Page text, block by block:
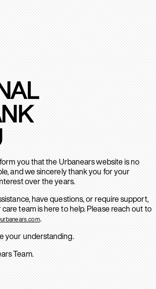
you that the Urbanears website is no
and we sincerely thank you for your
over the years.
have questions, or require support,
team is here to help. Please reach out to
.
your understanding.
Team.